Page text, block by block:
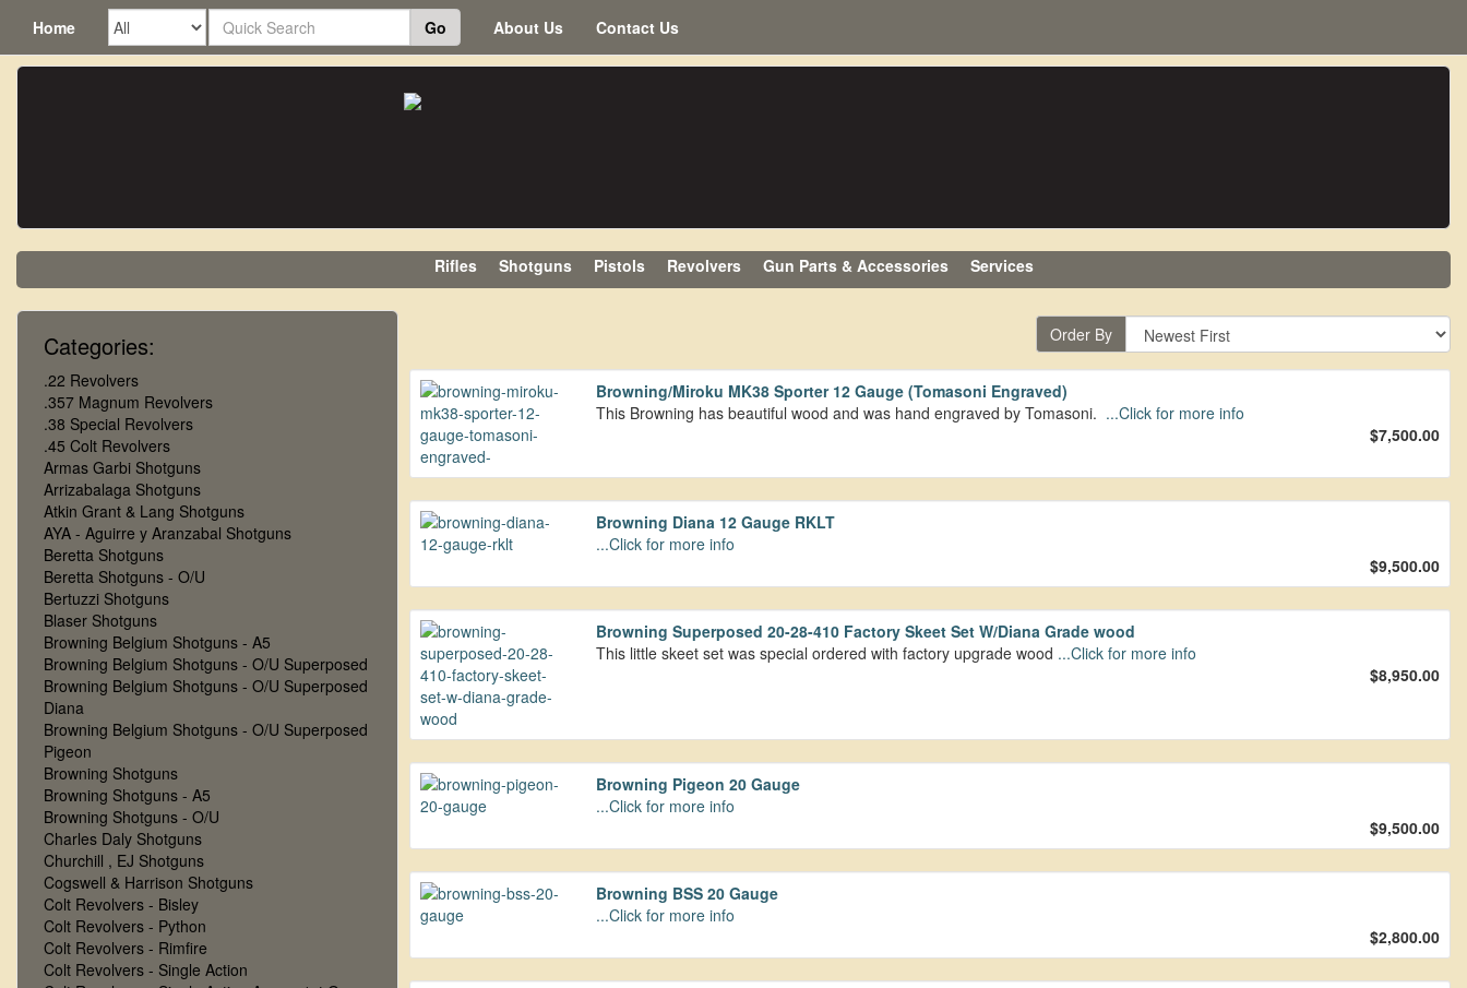
Home Go About Us Contact Us
Rifles Shotguns Pistols Revolvers Gun Parts & Accessories Services
Categories:
.22 Revolvers
.357 Magnum Revolvers
.38 Special Revolvers
.45 Colt Revolvers
Armas Garbi Shotguns
Arrizabalaga Shotguns
Atkin Grant & Lang Shotguns
AYA - Aguirre y Aranzabal Shotguns
Beretta Shotguns
Beretta Shotguns - O/U
Bertuzzi Shotguns
Blaser Shotguns
Browning Belgium Shotguns - A5
Browning Belgium Shotguns - O/U Superposed
Browning Belgium Shotguns - O/U Superposed
Diana
Browning Belgium Shotguns - O/U Superposed
Pigeon
Browning Shotguns
Browning Shotguns - A5
Browning Shotguns - O/U
Charles Daly Shotguns
Churchill , EJ Shotguns
Cogswell & Harrison Shotguns
Colt Revolvers - Bisley
Colt Revolvers - Python
Colt Revolvers - Rimfire
Colt Revolvers - Single Action
Order By
Browning/Miroku MK38 Sporter 12 Gauge (Tomasoni Engraved)
This Browning has beautiful wood and was hand engraved by Tomasoni. ...Click for more info
$7,500.00
Browning Diana 12 Gauge RKLT
...Click for more info
$9,500.00
Browning Superposed 20-28-410 Factory Skeet Set W/Diana Grade wood
This little skeet set was special ordered with factory upgrade wood ...Click for more info
$8,950.00
Browning Pigeon 20 Gauge
...Click for more info
$9,500.00
Browning BSS 20 Gauge
...Click for more info
$2,800.00